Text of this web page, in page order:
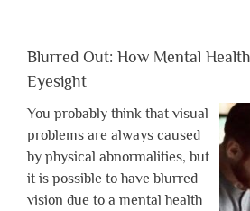
Blurred Out: How Mental
Eyesight
You probably think that visual
problems are always caused
by physical abnormalities, but
it is possible to have blurred
vision due to a mental health